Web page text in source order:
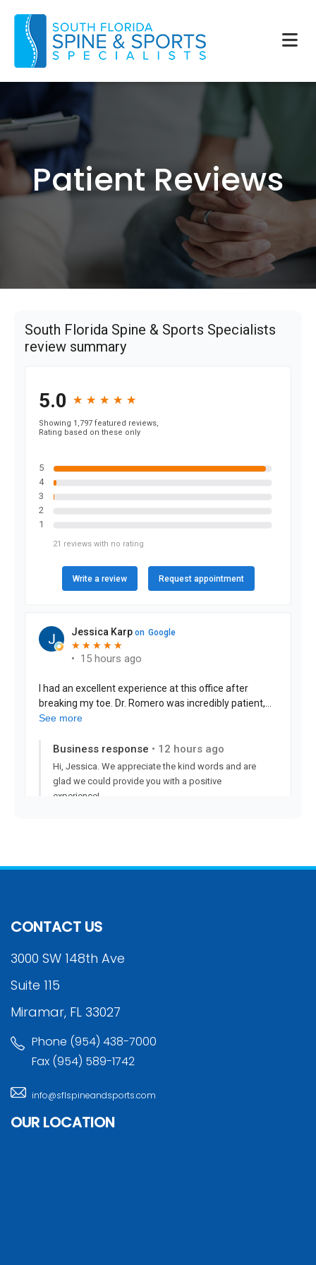
Patient Reviews
CONTACT US
3000 SW 148th Ave
Suite 115
Miramar, FL 33027
Phone (954) 438-7000
Fax (954) 589-1742
info@sflspineandsports.com
OUR LOCATION